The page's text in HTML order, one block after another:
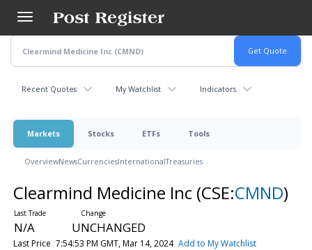
main
content
Recent Quotes My Watchlist Indicators
Markets Stocks ETFs Tools
OverviewNewsCurrenciesInternationalTreasuries
Clearmind Medicine Inc (CSE:CMND)
N/A UNCHANGED
Last Price 7:54:53 PM GMT, Mar 14, 2024 Add to My Watchlist